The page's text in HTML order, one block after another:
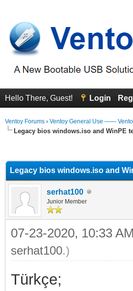
Hello There, Guest! Login
Ventoy Forums › Ventoy General Use ——
Legacy bios windows.iso and WinPE
Legacy bios windows.iso and
serhat100
Junior Member
07-23-2020, 10:33 AM
serhat100.)
Türkçe;